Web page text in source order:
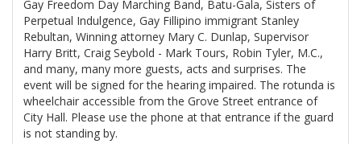
Gay Freedom Day Marching Band, Batu-Gala, Sisters of
Perpetual Indulgence, Gay Fillipino immigrant Stanley
Rebultan, Winning attorney Mary C. Dunlap, Supervisor
Harry Britt, Craig Seybold - Mark Tours, Robin Tyler, M.C.,
and many, many more guests, acts and surprises. The
event will be signed for the hearing impaired. The rotunda is
wheelchair accessible from the Grove Street entrance of
City Hall. Please use the phone at that entrance if the guard
is not standing by.